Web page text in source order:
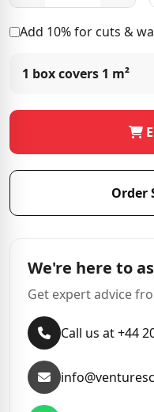
Add 10% for cuts &
1 box covers 1 m²
Order
We're here to
Get expert advice
Call us at +44